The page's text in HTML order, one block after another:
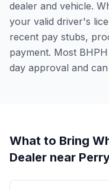
dealer and vehicle.
your valid driver's
recent pay stubs,
payment. Most
day approval and
What to Bring
Dealer near